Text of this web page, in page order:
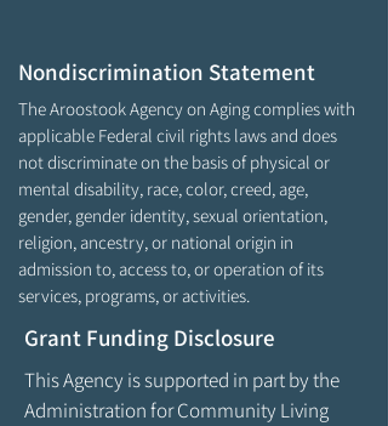
Nondiscrimination Statement
The Aroostook Agency on Aging complies with
applicable Federal civil rights laws and does
not discriminate on the basis of physical or
mental disability, race, color, creed, age,
gender, gender identity, sexual orientation,
religion, ancestry, or national origin in
admission to, access to, or operation of its
services, programs, or activities.
Grant Funding Disclosure
This Agency is supported in part by the
Administration for Community Living